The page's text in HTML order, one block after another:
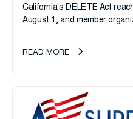
California's DELETE Act
August 1, and member
take note. i-SIGMA...
READ MORE